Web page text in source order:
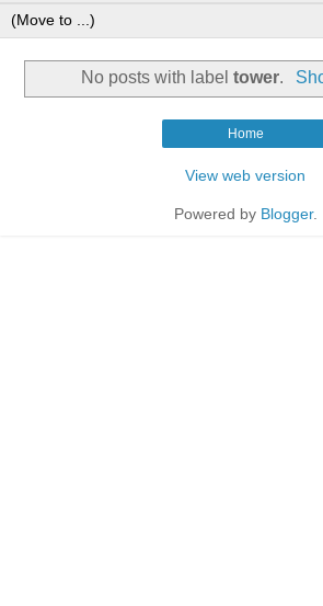
No posts with labeltower.
Home
View web version
Powered by Blogger.